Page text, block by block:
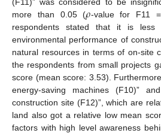
more than 0.05 (𝜌-value for F11
respondents stated that it is less
environmental performance of
natural resources in terms of on-site
the respondents from small projects
score (mean score: 3.53).
energy-saving machines (F10)”
construction site (F12)”, which are
land also got a relative low mean
factors with high level awareness